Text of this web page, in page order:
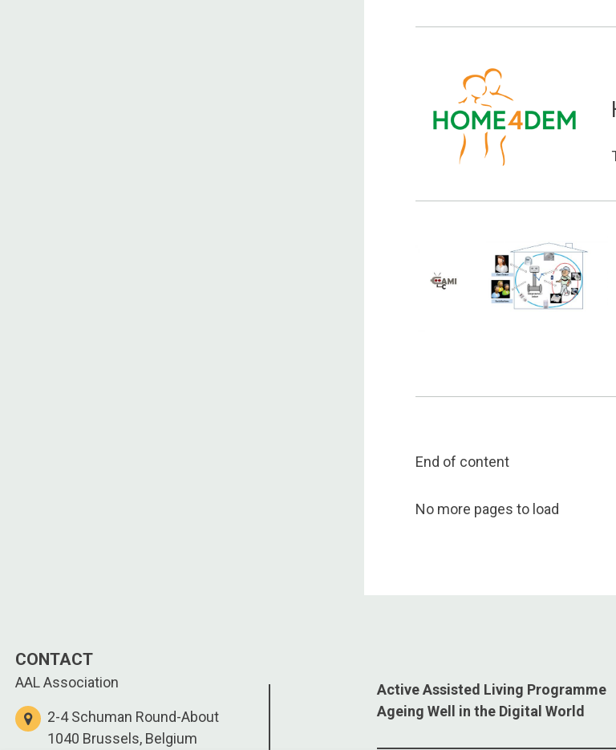
End of content
No more pages to load
CONTACT
AAL Association
2-4 Schuman Round-About
1040 Brussels, Belgium
Active Assisted Living Programme
Ageing Well in the Digital World